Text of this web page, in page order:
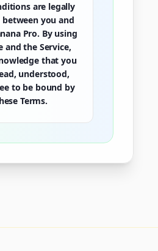
are legally
you and
Pro. By using
and the Service,
that you
understood,
to be bound by
Terms.